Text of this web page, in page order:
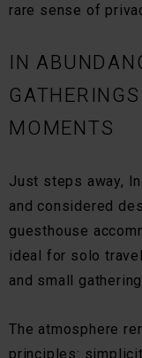
rare sense of
IN
MOMENTS
Just steps away,
and considered
guesthouse
ideal for solo
and small
The atmosphere
principles: